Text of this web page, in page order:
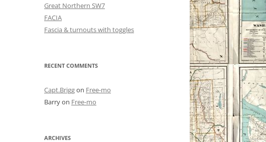
Great Northern SW7
FACIA
Fascia & turnouts with toggles
RECENT COMMENTS
Capt.Briggon Free-mo
Barryon Free-mo
ARCHIVES